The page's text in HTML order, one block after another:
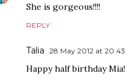
She is gorgeous!!!!
REPLY
Talia 28 May 2012 at 20:43
Happy half birthday Mia!